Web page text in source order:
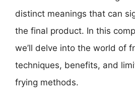
distinct meanings that can
the final product. In this
we’ll delve into the world of
techniques, benefits, and
frying methods.